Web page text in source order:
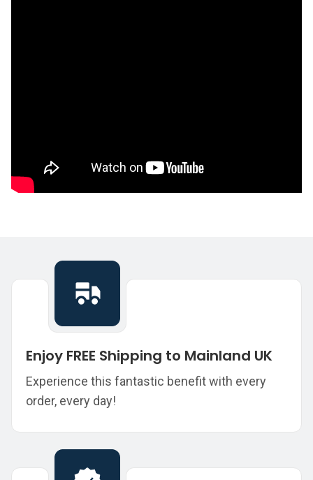
Enjoy FREE Shipping to Mainland UK
Experience this fantastic benefit with every
order, every day!